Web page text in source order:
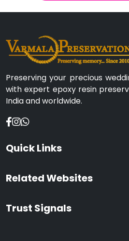
Preserving your precious
with expert epoxy resin
India and worldwide.
Quick Links
Related Websites
Trust Signals